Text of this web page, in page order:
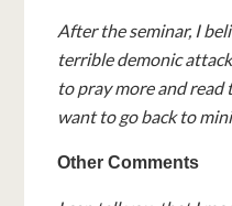
After the seminar, I
terrible demonic
to pray more and read
want to go back to
Other Comments